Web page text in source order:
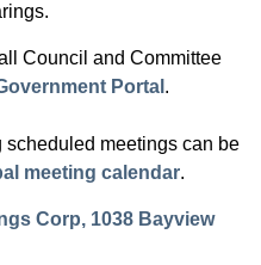
Council and Committee
Portal .
meetings can be
meeting calendar.
Corp, 1038 Bayview